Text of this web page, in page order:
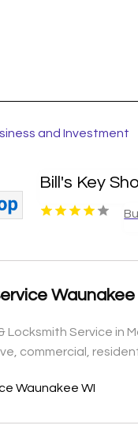
and Investment
Bill's Key
Waunakee
Locksmith Service
commercial,
Waunakee WI